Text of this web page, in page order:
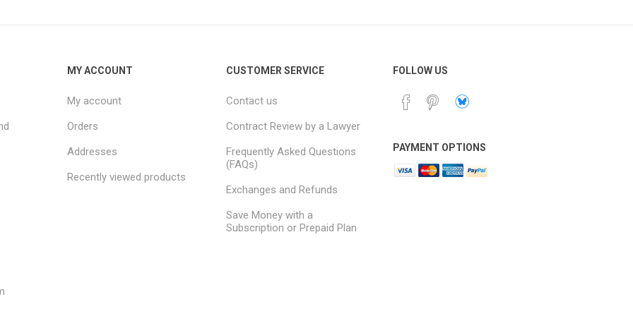
MY ACCOUNT
My account
Orders
Addresses
Recently viewed products
CUSTOMER SERVICE
Contact us
Contract Review by a Lawyer
Frequently Asked Questions
(FAQs)
Exchanges and Refunds
Save Money with a
Subscription or Prepaid Plan
FOLLOW US
PAYMENT OPTIONS